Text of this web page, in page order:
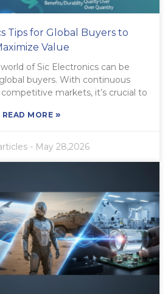
Tips for Global Buyers to
Value
of Sic Electronics can be
buyers. With continuous
markets, it’s crucial to
READ MORE »
- May 28,2026